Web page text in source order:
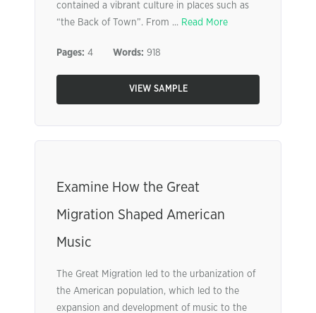
contained a vibrant culture in places such as
“the Back of Town”. From ... Read More
Pages: 4 Words: 918
VIEW SAMPLE
Examine How the Great
Migration Shaped American
Music
The Great Migration led to the urbanization of
the American population, which led to the
expansion and development of music to the